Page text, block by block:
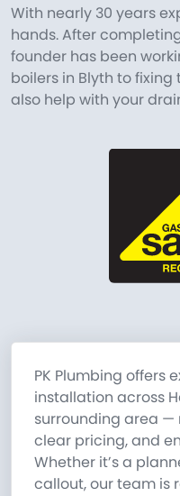
With nearly 30 years
hands. After
founder has been
boilers in Blyth to
also help with your
PK Plumbing offers
installation across
surrounding area —
clear pricing, and
Whether it’s a
callout, our team is